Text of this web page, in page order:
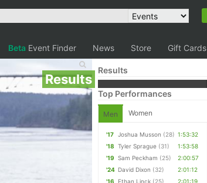
Beta Event Finder News Store Gift Cards
Results
Results
Top Performances
Men Women
'17 Joshua Musson (28) 1:53:32
'18
Tyler Sprague (31)
1:53:58
'19
Sam Peckham (25)
2:00:57
'24 David Dixon (32)
2:01:12
'16
Ethan Linck (25)
2:01:19